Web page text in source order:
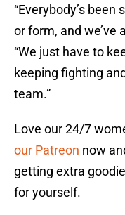
“Everybody’s
or form, and we’ve
“We just have to
keeping fighting
team.”
Love our 24/7
our Patreon now
getting extra
for yourself.